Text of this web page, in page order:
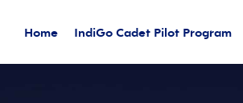
Home IndiGo Cadet Pilot Program